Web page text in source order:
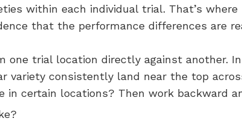
within each individual trial. That’s
that the performance differences are
one trial location directly against another.
variety consistently land near the top
in certain locations? Then work backward